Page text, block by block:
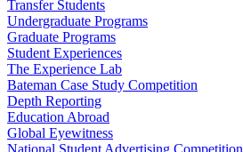
Transfer Students
Undergraduate Programs
Graduate Programs
Student Experiences
The Experience Lab
Bateman Case Study Competition
Depth Reporting
Education Abroad
Global Eyewitness
National Student Advertising Competition